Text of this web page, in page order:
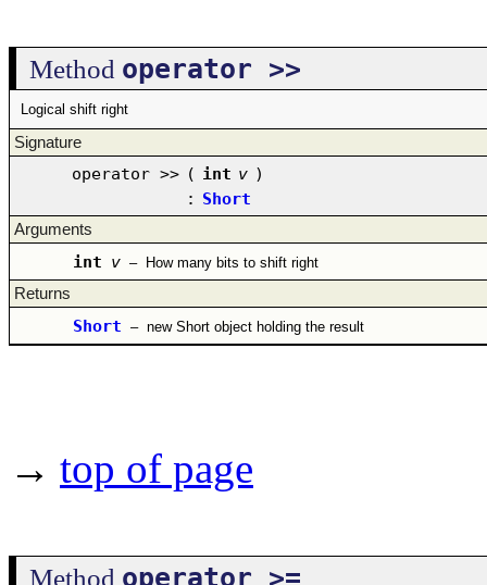
Method operator >>
Logical shift right
Signature
operator >> ( int v )
: Short
Arguments
int v – How many bits to shift right
Returns
Short – new Short object holding the result
→ top of page
Method operator >=